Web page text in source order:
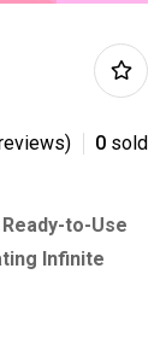
0 sold
to-Use
Infinite